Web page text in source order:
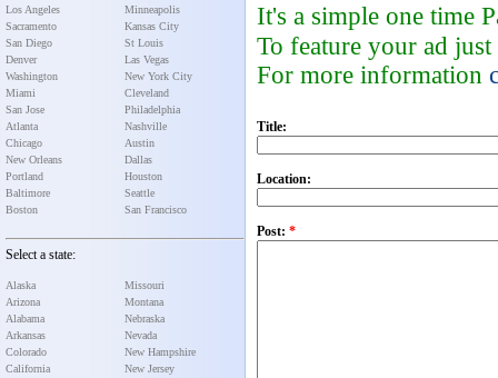
Los Angeles
Sacramento
San Diego
Denver
Washington
Miami
San Jose
Atlanta
Chicago
New Orleans
Portland
Baltimore
Boston
Minneapolis
Kansas City
St Louis
Las Vegas
New York City
Cleveland
Philadelphia
Nashville
Austin
Dallas
Houston
Seattle
San Francisco
Select a state:
Alaska
Arizona
Alabama
Arkansas
Colorado
California
Missouri
Montana
Nebraska
Nevada
New Hampshire
New Jersey
It's a simple one time
To feature your ad
For more information
Title:
Location:
Post: *